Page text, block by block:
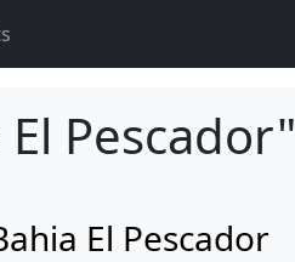
Pescador"
El Pescador